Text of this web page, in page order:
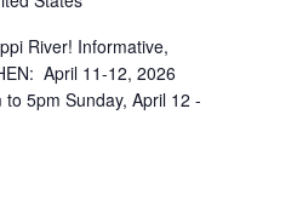
River! Informative,
April 11-12, 2026
5pm Sunday, April 12 -